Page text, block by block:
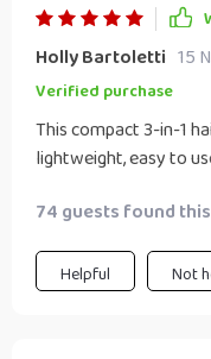
Holly Bartoletti 15
Verified purchase
This compact 3-in-1
lightweight, easy to
looking professionally
thanks to intelligent
74 guests found
Helpful Not